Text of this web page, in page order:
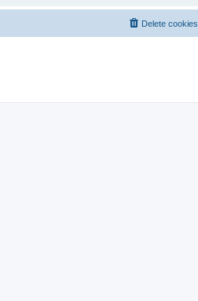
Delete cookies